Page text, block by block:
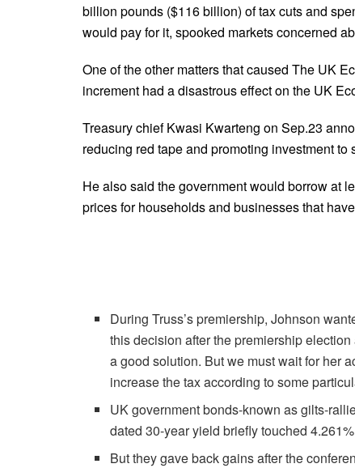
billion pounds ($116 billion) of tax cuts and
would pay for it, spooked markets concerned
One of the other matters that caused The UK
increment had a disastrous effect on the UK
Treasury chief Kwasi Kwarteng on Sep.23
reducing red tape and promoting investment to
He also said the government would borrow at
prices for households and businesses that
During Truss’s premiership, Johnson
this decision after the premiership election
a good solution. But we must wait for her
increase the tax according to some
UK government bonds-known as gilts-
dated 30-year yield briefly touched
But they gave back gains after the